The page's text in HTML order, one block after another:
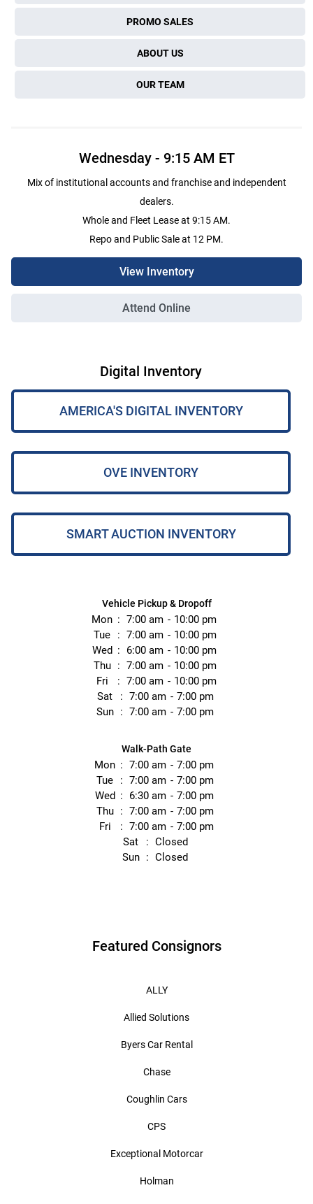
PROMO SALES
ABOUT US
OUR TEAM
Wednesday- 9:15 AM ET
Mix of institutional accounts and franchise and independent
dealers.
Whole and Fleet Lease at 9:15 AM.
Repo and Public Sale at 12 PM.
View Inventory
Attend Online
Digital Inventory
AMERICA'S DIGITAL INVENTORY
OVE INVENTORY
SMART AUCTION INVENTORY
Vehicle Pickup & Dropoff
Mon 7:00 am
10:00 pm
Tue
7:00 am
10:00 pm
Wed
6:00 am
10:00 pm
Thu
7:00 am
10:00 pm
Fri
7:00 am
10:00 pm
Sat
7:00 am
7:00 pm
Sun
7:00 am 7:00 pm
Walk-Path Gate
Mon 7:00 am
7:00 pm
Tue
7:00 am
7:00 pm
Wed
6:30 am
7:00 pm
Thu
7:00 am
7:00 pm
Fri
7:00 am
7:00 pm
Sat
Closed
Sun
Closed
Featured Consignors
ALLY
Allied Solutions
Byers Car Rental
Chase
Coughlin Cars
CPS
Exceptional Motorcar
Holman